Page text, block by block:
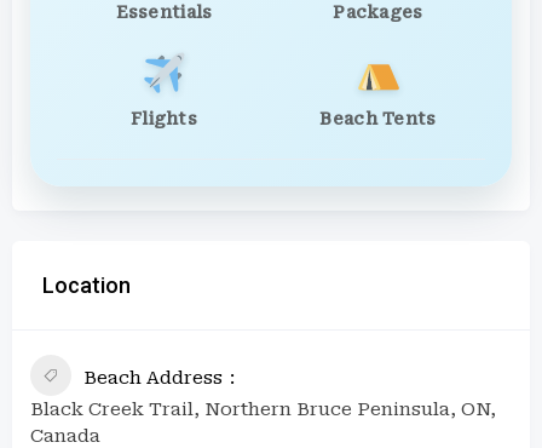
Essentials Packages
Flights Beach Tents
Location
Beach Address
Black Creek Trail, Northern Bruce Peninsula, ON,
Canada